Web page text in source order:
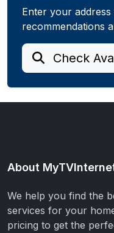
Enter your
recommendations
Check
About
We help you find the
services for your
pricing to get the